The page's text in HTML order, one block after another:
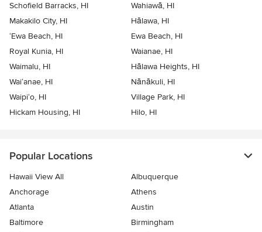
Schofield Barracks, HI
Wahiawā, HI
Makakilo City, HI
Hālawa, HI
‘Ewa Beach, HI
Ewa Beach, HI
Royal Kunia, HI
Waianae, HI
Waimalu, HI
Hālawa Heights, HI
Wai‘anae, HI
Nānākuli, HI
Waipi‘o, HI
Village Park, HI
Hickam Housing, HI
Hilo, HI
Popular Locations
Hawaii View All
Albuquerque
Anchorage
Athens
Atlanta
Austin
Baltimore
Birmingham